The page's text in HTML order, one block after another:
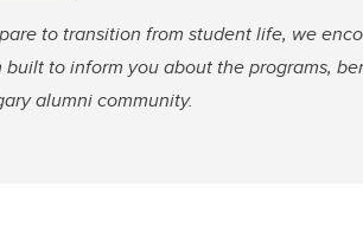
to transition from student life, we
built to inform you about the programs,
alumni community.